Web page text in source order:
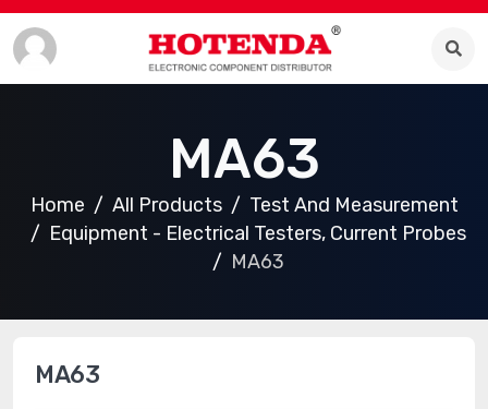
MA63
Home All Products
Test And Measurement
Equipment - Electrical Testers, Current Probes
MA63
MA63